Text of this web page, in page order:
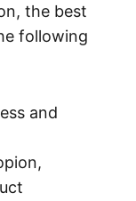
the best
following
and